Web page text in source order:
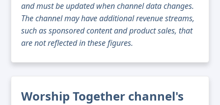
and must be updated when channel data changes.
The channel may have additional revenue streams,
such as sponsored content and product sales, that
are not reflected in these figures.
Worship Together channel's